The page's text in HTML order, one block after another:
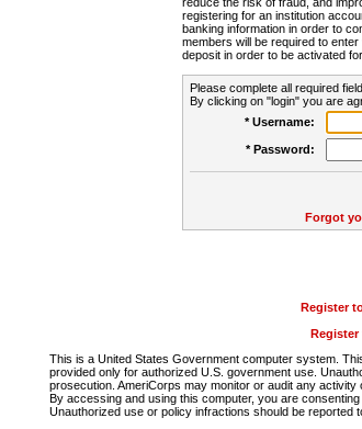
registering for an institution
banking information in order to
members will be required to
deposit in order to be activated
Please complete all required
By clicking on "login" you are
* Username:
* Password:
Forgot
Register
This is a United States Government computer system.
provided only for authorized U.S. government use.
prosecution. AmeriCorps may monitor or audit any
By accessing and using this computer, you are
Unauthorized use or policy infractions should be reported